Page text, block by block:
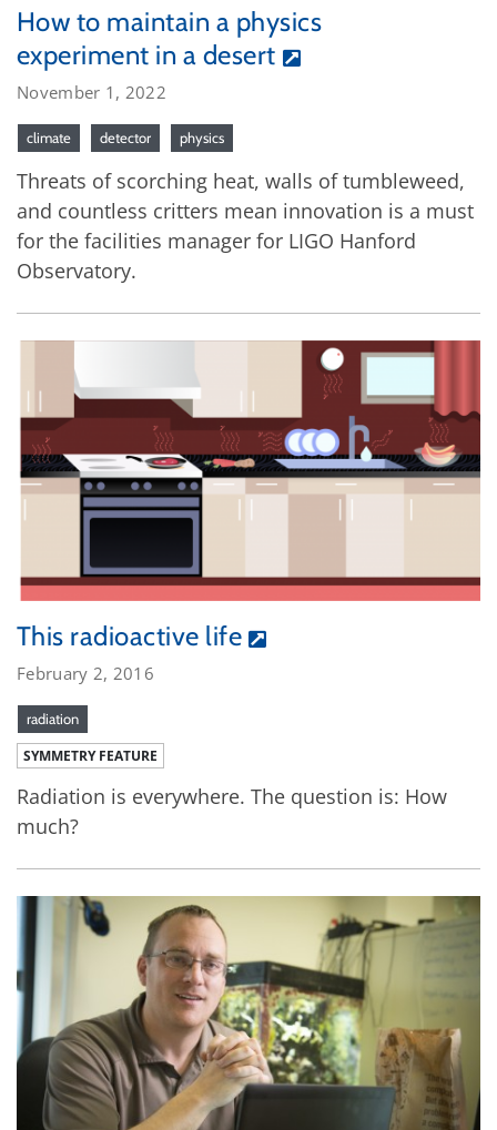
How to maintain a physics
experiment in a desert
November 1, 2022
climate detector physics
Threats of scorching heat, walls of tumbleweed,
and countless critters mean innovation is a must
for the facilities manager for LIGO Hanford
Observatory.
This radioactive life
February 2, 2016
radiation
SYMMETRY FEATURE
Radiation is everywhere. The question is: How
much?